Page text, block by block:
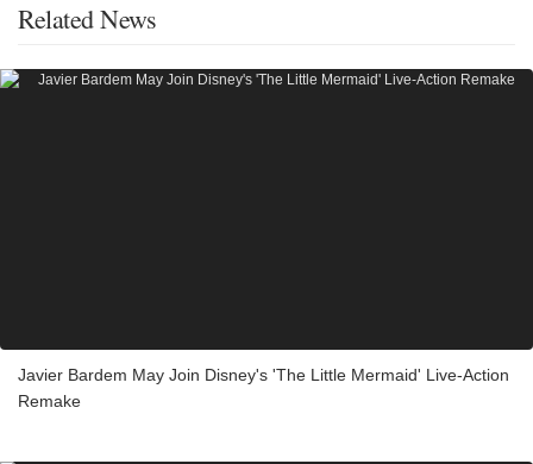
Related News
Javier Bardem May Join Disney's 'The Little Mermaid' Live-Action
Remake